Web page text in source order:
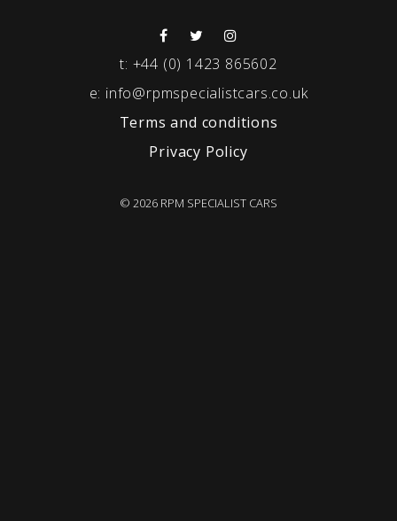
t: +44 (0) 1423 865602
e: info@rpmspecialistcars.co.uk
Terms and conditions
Privacy Policy
© 2026 RPM SPECIALIST CARS